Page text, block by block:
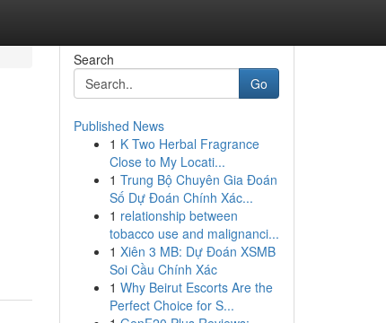
Search
Go
Published News
1 K Two Herbal Fragrance
Close to My Locati...
1 Trung Bộ Chuyên Gia Đoán
Số Dự Đoán Chính Xác...
1 relationship between
tobacco use and malignanci...
1 Xiên 3 MB: Dự Đoán XSMB
Soi Cầu Chính Xác
1 Why Beirut Escorts Are the
Perfect Choice for S...